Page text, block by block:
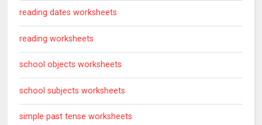
reading dates worksheets
reading worksheets
school objects worksheets
school subjects worksheets
simple past tense worksheets